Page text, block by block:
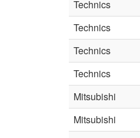
Technics
Technics
Technics
Technics
Mitsubishi
Mitsubishi